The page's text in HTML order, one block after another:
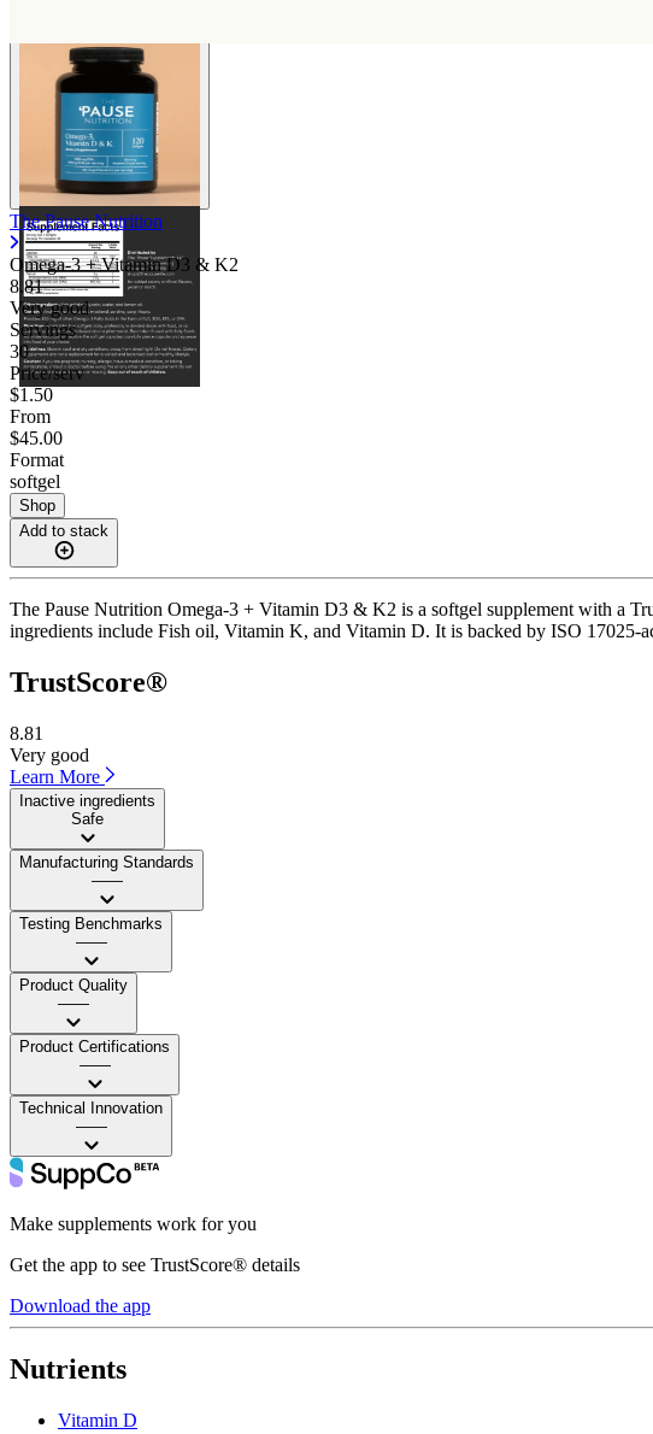
The Pause Nutrition
Omega-3 + Vitamin D3 & K2
8.81
Very good
Servings
30
Price/serv
$1.50
From
$45.00
Format
softgel
Shop
Add to stack
The Pause Nutrition Omega-3 + Vitamin D3 & K2 is a softgel supplement with a
ingredients include Fish oil, Vitamin K, and Vitamin D. It is backed by ISO 17025-
TrustScore®
8.81
Very good
Learn More
Inactive ingredients
Safe
Manufacturing Standards
——
Testing Benchmarks
——
Product Quality
——
Product Certifications
——
Technical Innovation
——
Make supplements work for you
Get the app to see TrustScore® details
Download the app
Nutrients
Vitamin D